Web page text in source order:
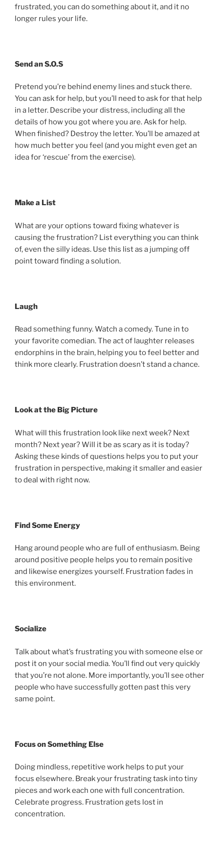
frustrated, you can do something about it, and it no
longer rules your life.
Send an S.O.S
Pretend you’re behind enemy lines and stuck there.
You can ask for help, but you’ll need to ask for that help
in a letter. Describe your distress, including all the
details of how you got where you are. Ask for help.
When finished? Destroy the letter. You’ll be amazed at
how much better you feel (and you might even get an
idea for ‘rescue’ from the exercise).
Make a List
What are your options toward fixing whatever is
causing the frustration? List everything you can think
of, even the silly ideas. Use this list as a jumping off
point toward finding a solution.
Laugh
Read something funny. Watch a comedy. Tune in to
your favorite comedian. The act of laughter releases
endorphins in the brain, helping you to feel better and
think more clearly. Frustration doesn’t stand a chance.
Look at the Big Picture
What will this frustration look like next week? Next
month? Next year? Will it be as scary as it is today?
Asking these kinds of questions helps you to put your
frustration in perspective, making it smaller and easier
to deal with right now.
Find Some Energy
Hang around people who are full of enthusiasm. Being
around positive people helps you to remain positive
and likewise energizes yourself. Frustration fades in
this environment.
Socialize
Talk about what’s frustrating you with someone else or
post it on your social media. You’ll find out very quickly
that you’re not alone. More importantly, you’ll see other
people who have successfully gotten past this very
same point.
Focus on Something Else
Doing mindless, repetitive work helps to put your
focus elsewhere. Break your frustrating task into tiny
pieces and work each one with full concentration.
Celebrate progress. Frustration gets lost in
concentration.